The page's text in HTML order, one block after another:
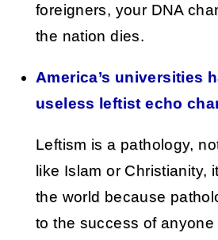
foreigners, your DNA
the nation dies.
America’s universities
useless leftist echo
Leftism is a pathology,
like Islam or Christianity,
the world because
to the success of